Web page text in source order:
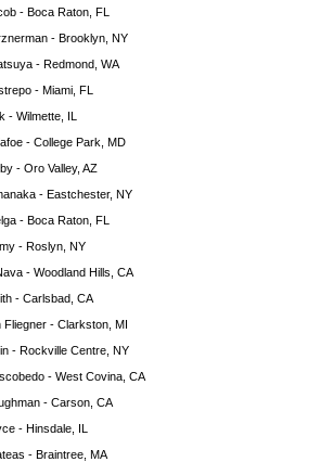
- Boca Raton, FL
- Brooklyn, NY
- Redmond, WA
- Miami, FL
- Wilmette, IL
- College Park, MD
- Oro Valley, AZ
- Eastchester, NY
- Boca Raton, FL
- Roslyn, NY
- Woodland Hills, CA
- Carlsbad, CA
Fliegner - Clarkston, MI
- Rockville Centre, NY
- West Covina, CA
- Carson, CA
- Hinsdale, IL
- Braintree, MA